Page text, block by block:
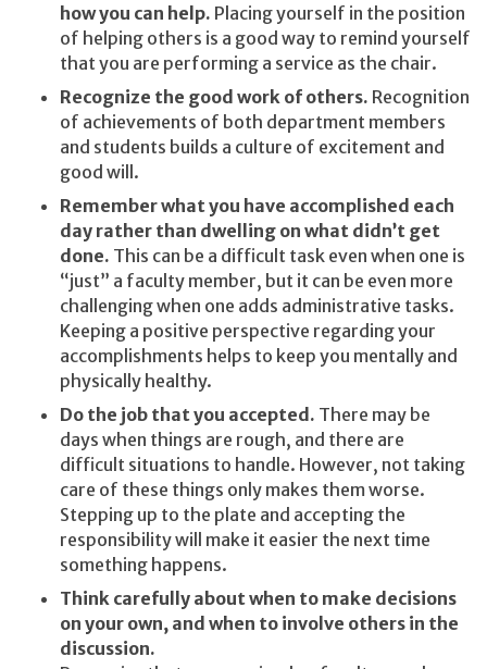
how you can help. Placing yourself in the position
of helping others is a good way to remind yourself
that you are performing a service as the chair.
Recognize the good work of others. Recognition
of achievements of both department members
and students builds a culture of excitement and
good will.
Remember what you have accomplished each
day rather than dwelling on what didn’t get
done. This can be a difficult task even when one is
“just” a faculty member, but it can be even more
challenging when one adds administrative tasks.
Keeping a positive perspective regarding your
accomplishments helps to keep you mentally and
physically healthy.
Do the job that you accepted. There may be
days when things are rough, and there are
difficult situations to handle. However, not taking
care of these things only makes them worse.
Stepping up to the plate and accepting the
responsibility will make it easier the next time
something happens.
Think carefully about when to make decisions
on your own, and when to involve others in the
discussion.